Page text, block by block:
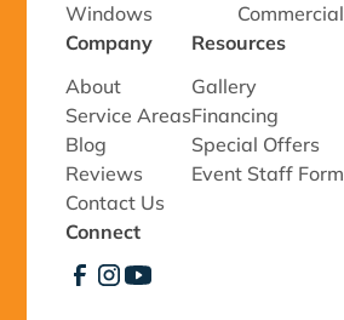
Windows
Commercial
Company
About
Service Areas
Blog
Reviews
Contact Us
Resources
Gallery
Financing
Special Offers
Event Staff Form
Connect